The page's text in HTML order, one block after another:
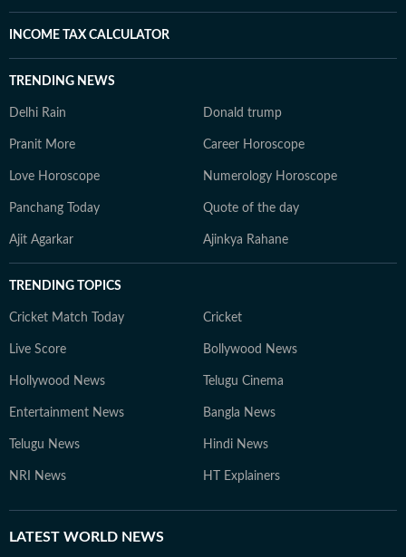
INCOME TAX CALCULATOR
TRENDING NEWS
Delhi Rain Donald trump
Pranit More Career Horoscope
Love Horoscope Numerology Horoscope
Panchang Today Quote of the day
Ajit Agarkar Ajinkya Rahane
TRENDING TOPICS
Cricket Match Today Cricket
Live Score Bollywood News
Hollywood News Telugu Cinema
Entertainment News Bangla News
Telugu News Hindi News
NRI News HT Explainers
LATEST WORLD NEWS